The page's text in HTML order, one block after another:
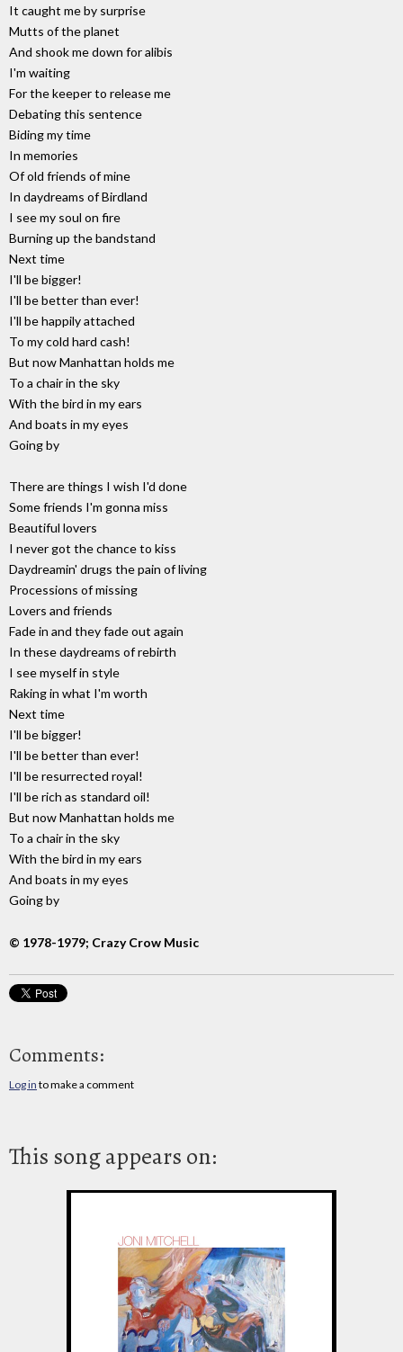
It caught me by surprise
Mutts of the planet
And shook me down for alibis
I'm waiting
For the keeper to release me
Debating this sentence
Biding my time
In memories
Of old friends of mine
In daydreams of Birdland
I see my soul on fire
Burning up the bandstand
Next time
I'll be bigger!
I'll be better than ever!
I'll be happily attached
To my cold hard cash!
But now Manhattan holds me
To a chair in the sky
With the bird in my ears
And boats in my eyes
Going by
There are things I wish I'd done
Some friends I'm gonna miss
Beautiful lovers
I never got the chance to kiss
Daydreamin' drugs the pain of living
Processions of missing
Lovers and friends
Fade in and they fade out again
In these daydreams of rebirth
I see myself in style
Raking in what I'm worth
Next time
I'll be bigger!
I'll be better than ever!
I'll be resurrected royal!
I'll be rich as standard oil!
But now Manhattan holds me
To a chair in the sky
With the bird in my ears
And boats in my eyes
Going by
© 1978-1979; Crazy Crow Music
Comments:
Log in to make a comment
This song appears on: